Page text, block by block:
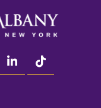
youtube linkedin